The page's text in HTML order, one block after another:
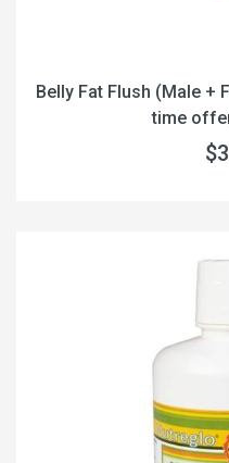
Belly Fat Flush (Male +
time